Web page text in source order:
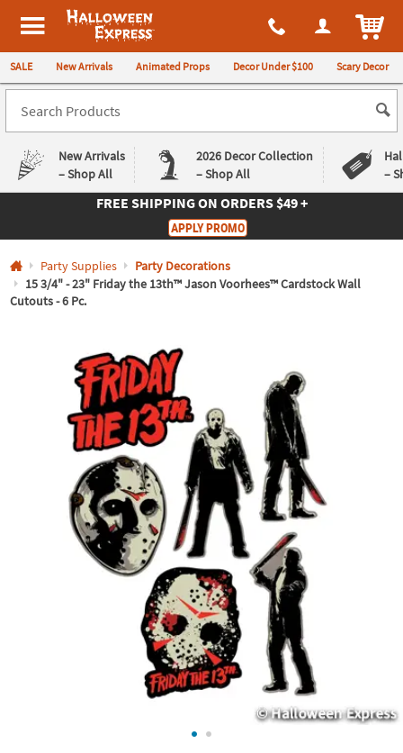
All content on this site is available, via phone, at 1-980-580-6310
Halloween Express
SALE New Arrivals Animated Props Decor Under $100 Scary Decor
New Arrivals
– Shop All
2026 Decor Collection
– Shop All
–
Returns
Guarantee
Deals
Guarantee
FREE SHIPPINGON ORDERS $49 +
APPLY PROMO
Party Supplies
Party Decorations
15 3/4" - 23" Friday the 13th™ Jason Voorhees™ Cardstock Wall
Cutouts - 6 Pc.